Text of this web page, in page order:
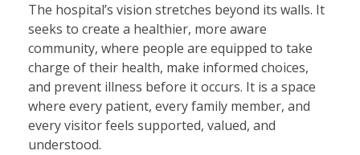
The hospital’s vision stretches beyond its walls. It
seeks to create a healthier, more aware
community, where people are equipped to take
charge of their health, make informed choices,
and prevent illness before it occurs. It is a space
where every patient, every family member, and
every visitor feels supported, valued, and
understood.